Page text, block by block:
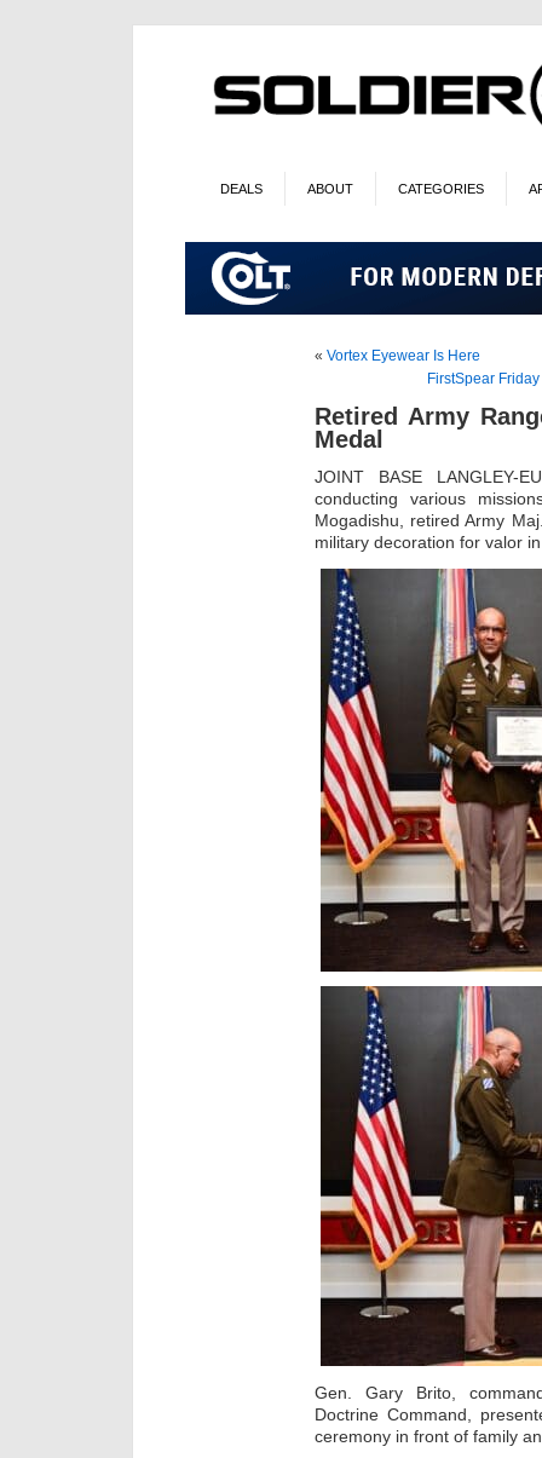
DEALS ABOUT CATEGORIES
« Vortex Eyewear Is Here
FirstSpear
Retired Army
Medal
JOINT BASE
conducting various
Mogadishu, retired Army
military decoration for valor
Gen. Gary Brito,
Doctrine Command,
ceremony in front of family